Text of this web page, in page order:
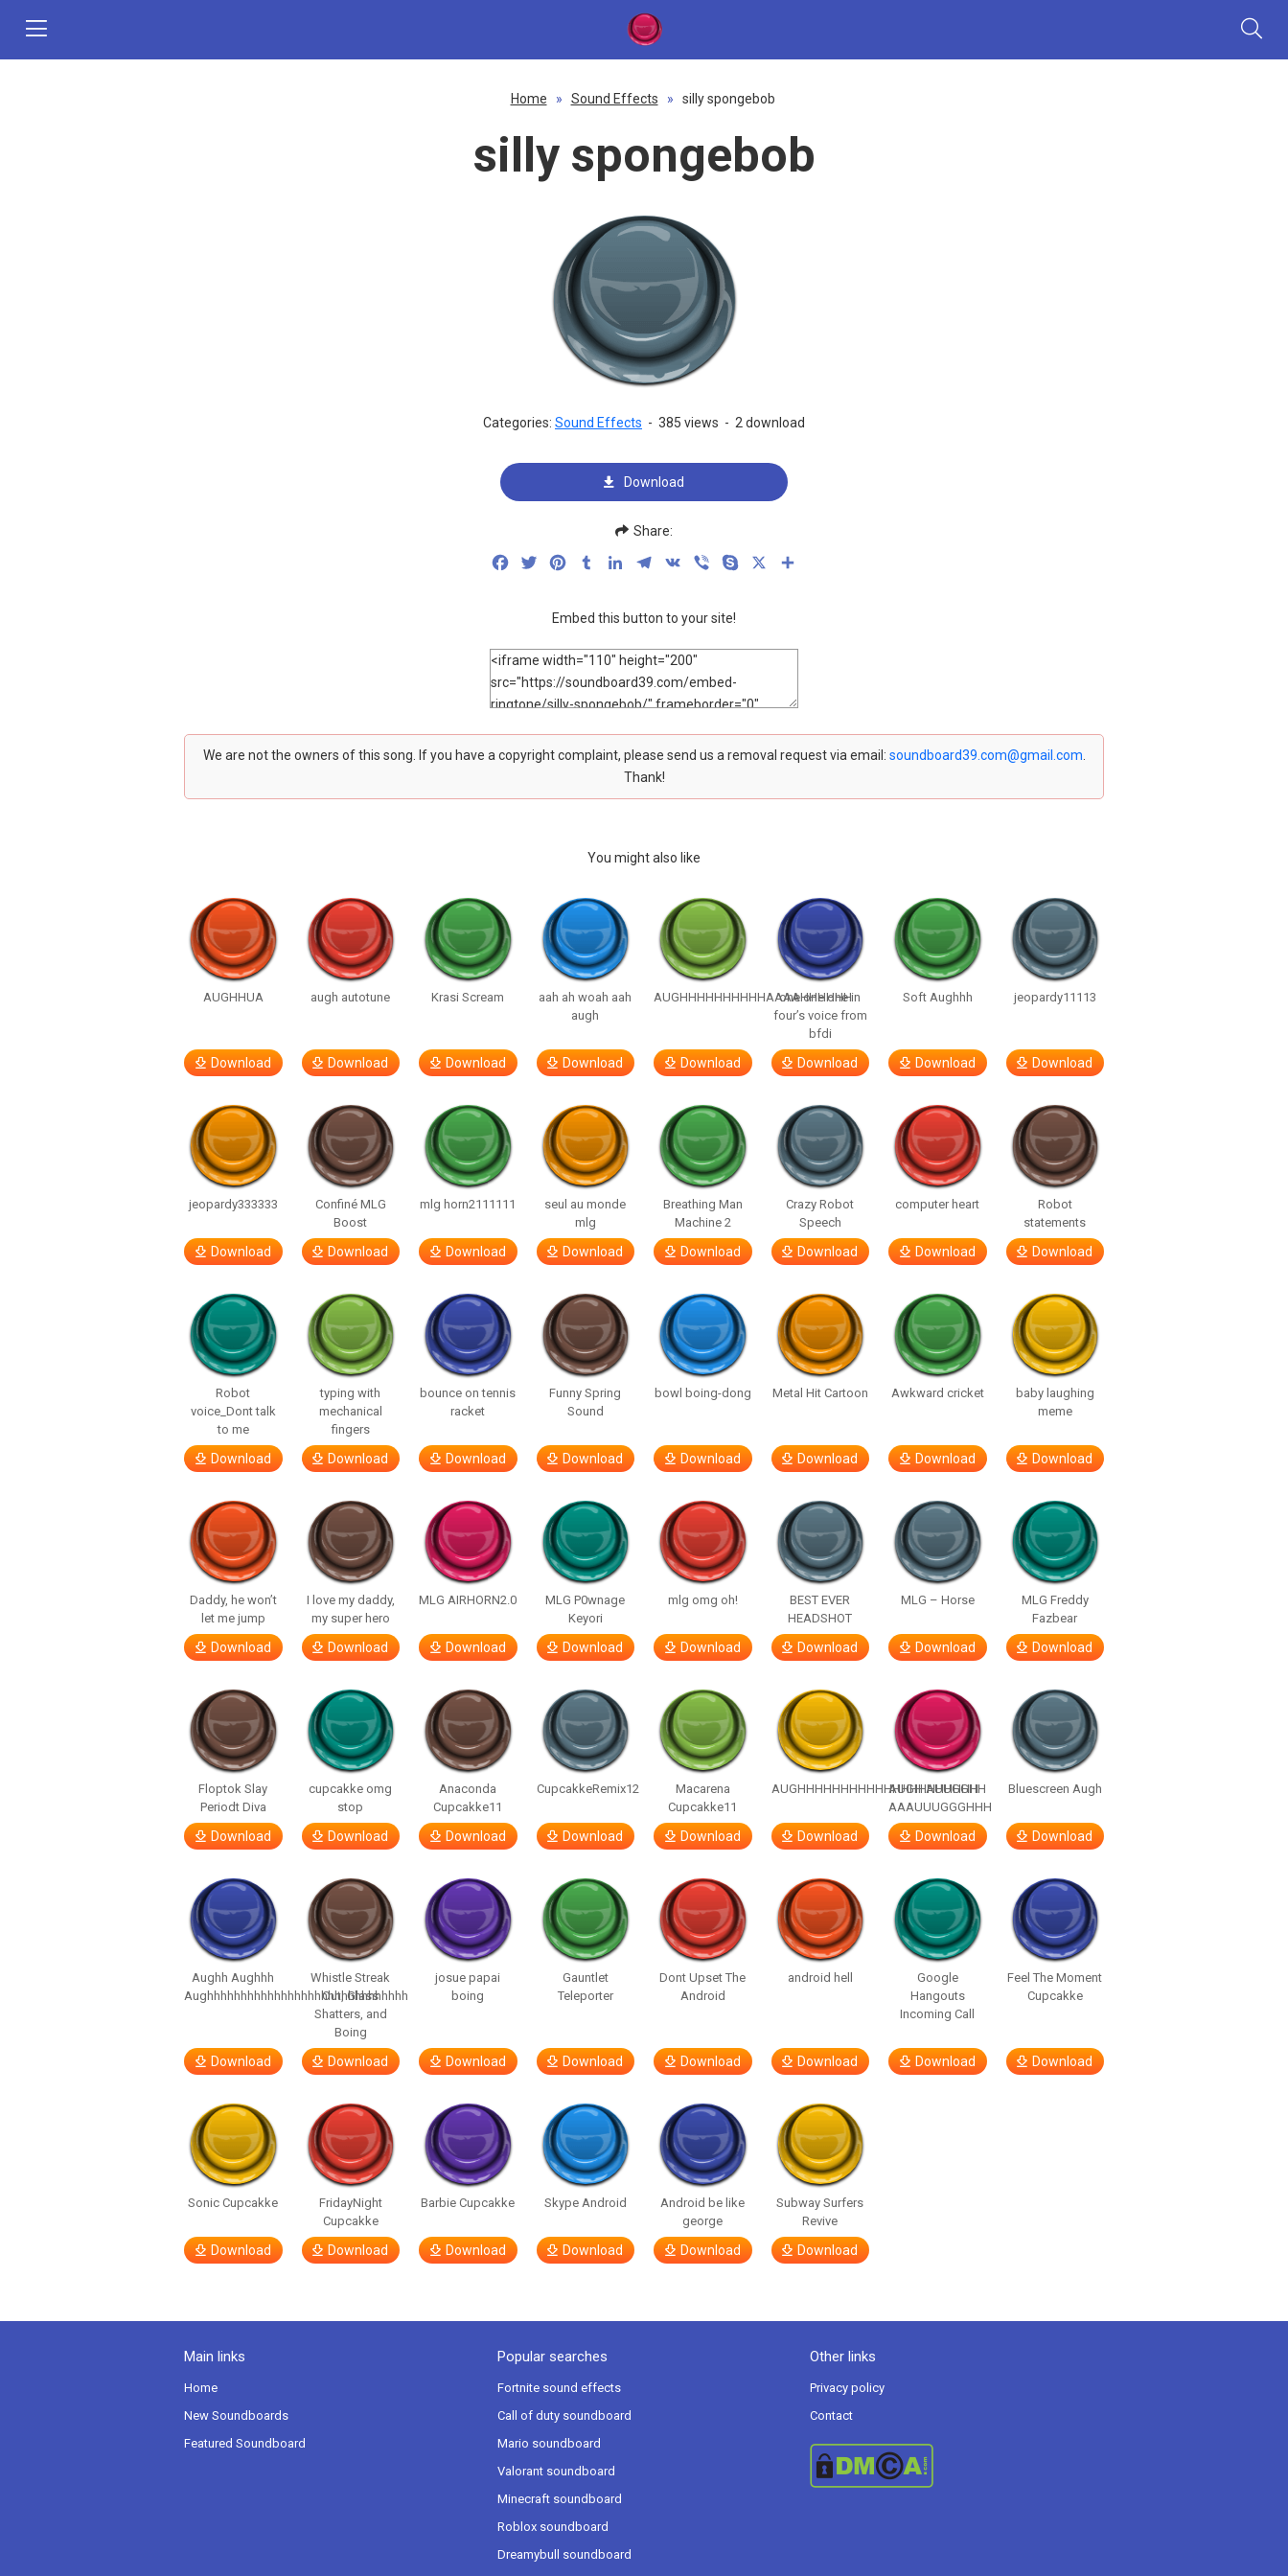
Home » Sound Effects » silly spongebob
silly spongebob
Categories: Sound Effects - 385 views - 2 download
Download
Share:
FacebookTwitterPinterestTumblrLinkedInTelegram
VK Viber Skype
Embed this button to your site!
We are not the owners of this song. If you have a copyright complaint, please send us a removal request via email: soundboard39.com@gmail.com
Thank!
You might also like
AUGHHUA
Download
augh autotune
Download
Krasi Scream
Download
aah ah woah aah
augh
Download
AUGHHHHHHHHHHAAAAHHHHHH
Download
one one one in
four’s voice from
bfdi
Download
Soft Aughhh
Download
jeopardy11113
Download
jeopardy333333
Download
Confiné MLG
Boost
Download
mlg horn2111111
Download
seul au monde
mlg
Download
Breathing Man
Machine 2
Download
Crazy Robot
Speech
Download
computer heart
Download
Robot
statements
Download
Robot
voice_Dont talk
to me
Download
typing with
mechanical
fingers
Download
bounce on tennis
racket
Download
Funny Spring
Sound
Download
bowl boing-dong
Download
Metal Hit Cartoon
Download
Awkward cricket
Download
baby laughing
meme
Download
Daddy, he won’t
let me jump
Download
I love my daddy,
my super hero
Download
MLG AIRHORN2.0
Download
MLG P0wnage
Keyori
Download
mlg omg oh!
Download
BEST EVER
HEADSHOT
Download
MLG – Horse
Download
MLG Freddy
Fazbear
Download
Floptok Slay
Periodt Diva
Download
cupcakke omg
stop
Download
Anaconda
Cupcakke11
Download
CupcakkeRemix12
Download
Macarena
Cupcakke11
Download
AUGHHHHHHHHHHHHHHHHHHHHH
Download
AUGH AUUGGHH
AAAUUUGGGHHH
Download
Bluescreen Augh
Download
Aughh Aughhh
Aughhhhhhhhhhhhhhhhhhhhhhhhhhhhhh
Download
Whistle Streak
Out, Glass
Shatters, and
Boing
Download
josue papai
boing
Download
Gauntlet
Teleporter
Download
Dont Upset The
Android
Download
android hell
Download
Google
Hangouts
Incoming Call
Download
Feel The Moment
Cupcakke
Download
Sonic Cupcakke
Download
FridayNight
Cupcakke
Download
Barbie Cupcakke
Download
Skype Android
Download
Android be like
george
Download
Subway Surfers
Revive
Download
Main links
Home
New Soundboards
Featured Soundboard
Popular searches
Fortnite sound effects
Call of duty soundboard
Mario soundboard
Valorant soundboard
Minecraft soundboard
Roblox soundboard
Dreamybull soundboard
Other links
Privacy policy
Contact